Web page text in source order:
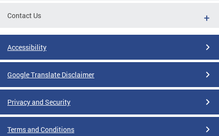
Contact Us
Accessibility
Google Translate Disclaimer
Privacy and Security
Terms and Conditions